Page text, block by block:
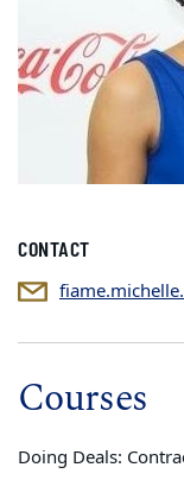
CONTACT
Courses
Doing Deals: